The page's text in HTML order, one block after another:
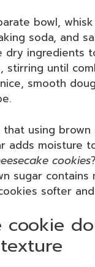
bowl,
soda, and
dry ingredients
stirring until
smooth
that using
adds moisture
cookies
sugar contains
softer
cookie